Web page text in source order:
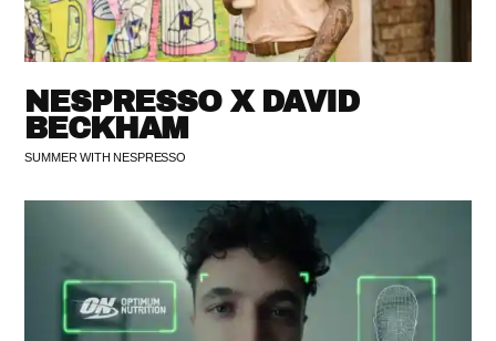
NESPRESSO X DAVID
BECKHAM
SUMMER WITH NESPRESSO